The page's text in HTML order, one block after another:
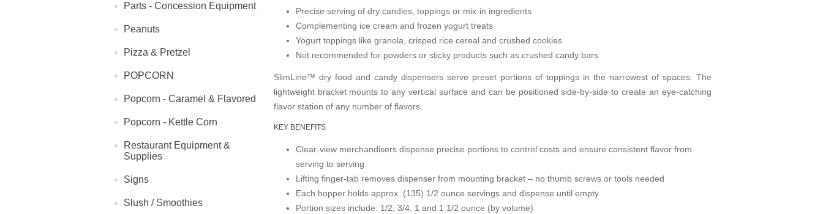
Parts - Concession Equipment
Peanuts
Pizza & Pretzel
POPCORN
Popcorn - Caramel & Flavored
Popcorn - Kettle Corn
Restaurant Equipment &
Supplies
Signs
Slush / Smoothies
Precise serving of dry candies, toppings or mix-in ingredients
Complementing ice cream and frozen yogurt treats
Yogurt toppings like granola, crisped rice cereal and crushed cookies
Not recommended for powders or sticky products such as crushed candy bars
SlimLine™ dry food and candy dispensers serve preset portions of toppings in the narrowest of spaces. The
lightweight bracket mounts to any vertical surface and can be positioned side-by-side to create an eye-catching
flavor station of any number of flavors.
KEY BENEFITS
Clear-view merchandisers dispense precise portions to control costs and ensure consistent flavor from
serving to serving
Lifting finger-tab removes dispenser from mounting bracket – no thumb screws or tools needed
Each hopper holds approx. (135) 1/2 ounce servings and dispense until empty
Portion sizes include: 1/2, 3/4, 1 and 1 1/2 ounce (by volume)